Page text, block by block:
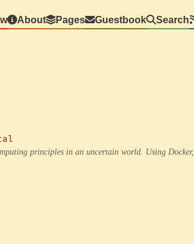
About Pages Guestbook Search
principles in an uncertain world. Using Docker,